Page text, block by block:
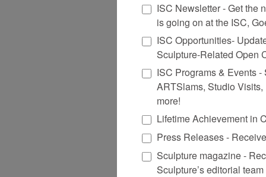
ISC Newsletter - Get the
is going on at the ISC,
ISC Opportunities-
Sculpture-Related Open
ISC Programs & Events
ARTSlams, Studio
more!
Lifetime Achievement in
Press Releases -
Sculpture magazine -
Sculpture’s editorial team